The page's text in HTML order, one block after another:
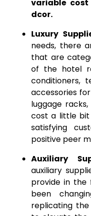
variable
dcor.
Luxury
needs, there
that are
of the hotel
conditioners,
accessories
luggage
cost a little bit
satisfying
positive peer
Auxiliary
auxiliary
provide in the
been
replicating